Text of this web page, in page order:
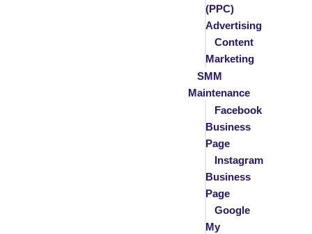
(PPC)
Advertising
Content
Marketing
SMM
Maintenance
Facebook
Business
Page
Instagram
Business
Page
Google
My